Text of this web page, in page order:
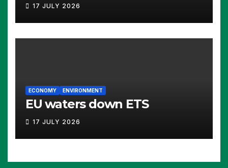
17 JULY 2026
ECONOMY ENVIRONMENT
EU waters down ETS
17 JULY 2026